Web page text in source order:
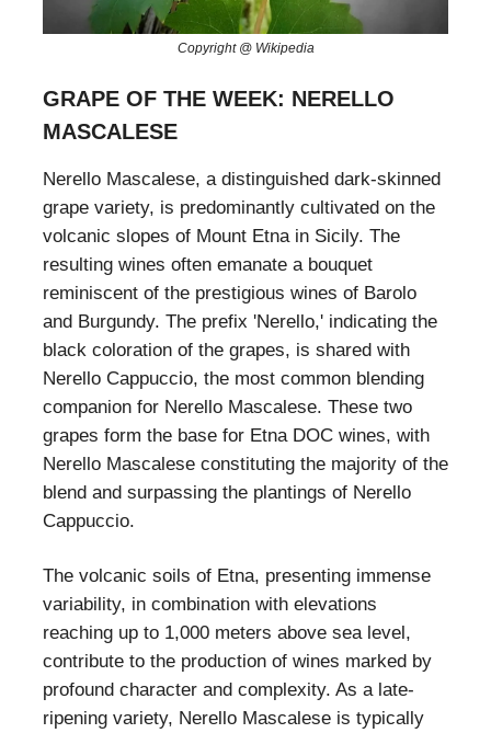
Copyright @ Wikipedia
GRAPE OF THE WEEK: NERELLO
MASCALESE
Nerello Mascalese, a distinguished dark-skinned
grape variety, is predominantly cultivated on the
volcanic slopes of Mount Etna in Sicily. The
resulting wines often emanate a bouquet
reminiscent of the prestigious wines of Barolo
and Burgundy. The prefix 'Nerello,' indicating the
black coloration of the grapes, is shared with
Nerello Cappuccio, the most common blending
companion for Nerello Mascalese. These two
grapes form the base for Etna DOC wines, with
Nerello Mascalese constituting the majority of the
blend and surpassing the plantings of Nerello
Cappuccio.
The volcanic soils of Etna, presenting immense
variability, in combination with elevations
reaching up to 1,000 meters above sea level,
contribute to the production of wines marked by
profound character and complexity. As a late-
ripening variety, Nerello Mascalese is typically